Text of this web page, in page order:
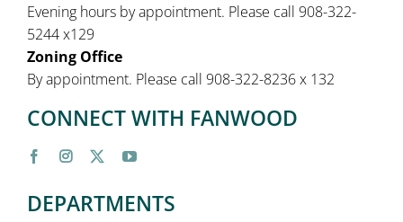
Evening hours by appointment. Please call 908-322-
5244 x129
Zoning Office
By appointment. Please call 908-322-8236 x 132
CONNECT WITH FANWOOD
DEPARTMENTS